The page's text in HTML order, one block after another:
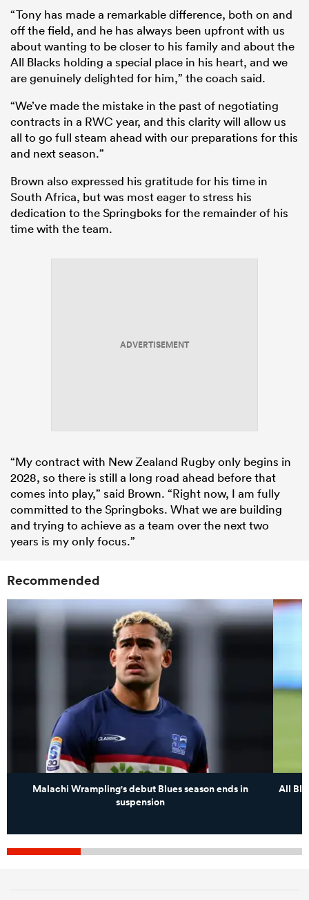
“Tony has made a remarkable difference, both on and
off the field, and he has always been upfront with us
about wanting to be closer to his family and about the
All Blacks holding a special place in his heart, and we
are genuinely delighted for him,” the coach said.
“We’ve made the mistake in the past of negotiating
contracts in a RWC year, and this clarity will allow us
all to go full steam ahead with our preparations for this
and next season.”
Brown also expressed his gratitude for his time in
South Africa, but was most eager to stress his
dedication to the Springboks for the remainder of his
time with the team.
ADVERTISEMENT
“My contract with New Zealand Rugby only begins in
2028, so there is still a long road ahead before that
comes into play,” said Brown. “Right now, I am fully
committed to the Springboks. What we are building
and trying to achieve as a team over the next two
years is my only focus.”
Recommended
Malachi Wrampling's debut Blues season ends in
suspension
All